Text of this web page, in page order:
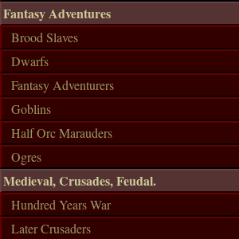
Fantasy Adventures
Brood Slaves
Dwarfs
Fantasy Adventurers
Goblins
Half Orc Marauders
Ogres
Medieval, Crusades, Feudal.
Hundred Years War
Later Crusaders